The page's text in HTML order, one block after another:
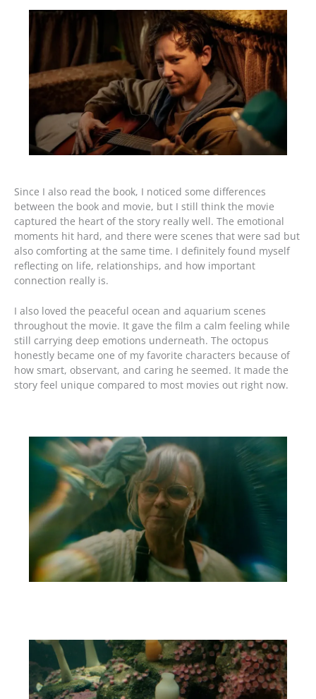
Since I also read the book, I noticed some differences
between the book and movie, but I still think the movie
captured the heart of the story really well. The emotional
moments hit hard, and there were scenes that were sad but
also comforting at the same time. I definitely found myself
reflecting on life, relationships, and how important
connection really is.
I also loved the peaceful ocean and aquarium scenes
throughout the movie. It gave the film a calm feeling while
still carrying deep emotions underneath. The octopus
honestly became one of my favorite characters because of
how smart, observant, and caring he seemed. It made the
story feel unique compared to most movies out right now.